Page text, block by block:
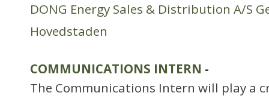
DONG Energy Sales & Distribution A/S
Hovedstaden
COMMUNICATIONS INTERN -
The Communications Intern will play a